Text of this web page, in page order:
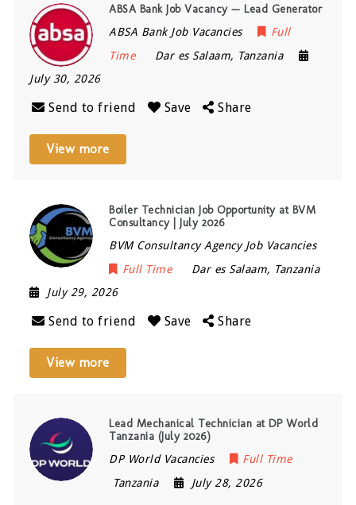
ABSA Bank Job Vacancy — Lead Generator
ABSA Bank Job Vacancies
Full
Time
Dar es Salaam, Tanzania
July 30, 2026
Send to friend Save Share
View more
Boiler Technician Job Opportunity at BVM
Consultancy | July 2026
BVM Consultancy Agency Job Vacancies
Full Time
Dar es Salaam, Tanzania
July 29, 2026
Send to friend Save Share
View more
Lead Mechanical Technician at DP World
Tanzania (July 2026)
DP World Vacancies
Full Time
Tanzania
July 28, 2026